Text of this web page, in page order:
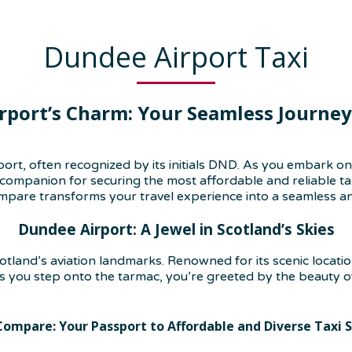
Dundee Airport Taxi
Charm: Your Seamless
often recognized by its initials DND. As you embark
for securing the most affordable and reliable
transforms your travel experience into a seamless
Dundee Airport: A Jewel in Scotland’s Skies
aviation landmarks. Renowned for its scenic
you step onto the tarmac, you’re greeted by the
Your Passport to Affordable and Diverse Taxi